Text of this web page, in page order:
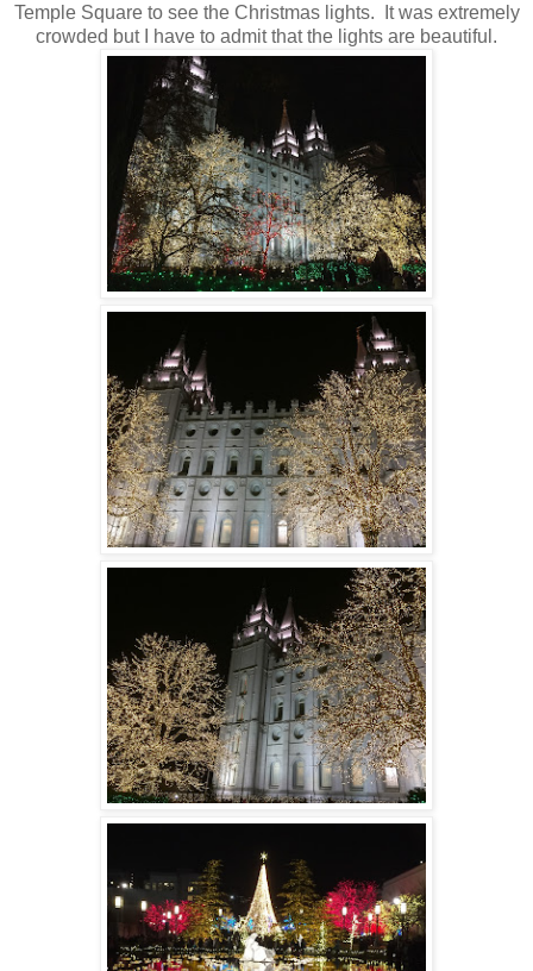
Temple Square to see the Christmas lights. It was extremely
crowded but I have to admit that the lights are beautiful.